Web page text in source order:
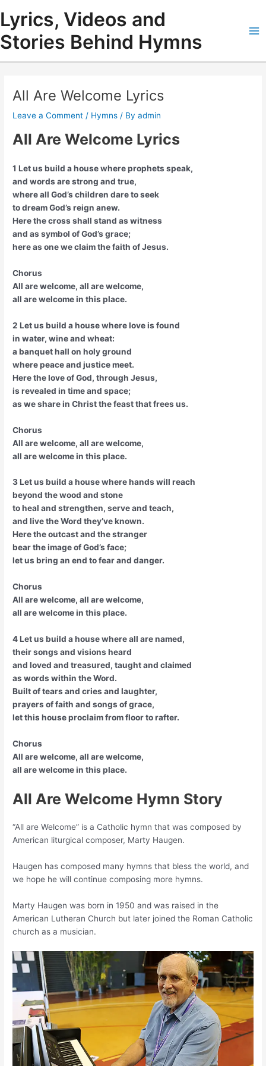
content
Lyrics, Videos and
Stories Behind Hymns
All Are Welcome Lyrics
Leave a Comment / Hymns / Byadmin
All Are Welcome Lyrics
1 Let us build a house where prophets speak,
and words are strong and true,
where all God’s children dare to seek
to dream God’s reign anew.
Here the cross shall stand as witness
and as symbol of God’s grace;
here as one we claim the faith of Jesus.
Chorus
All are welcome, all are welcome,
all are welcome in this place.
2 Let us build a house where love is found
in water, wine and wheat:
a banquet hall on holy ground
where peace and justice meet.
Here the love of God, through Jesus,
is revealed in time and space;
as we share in Christ the feast that frees us.
Chorus
All are welcome, all are welcome,
all are welcome in this place.
3 Let us build a house where hands will reach
beyond the wood and stone
to heal and strengthen, serve and teach,
and live the Word they’ve known.
Here the outcast and the stranger
bear the image of God’s face;
let us bring an end to fear and danger.
Chorus
All are welcome, all are welcome,
all are welcome in this place.
4 Let us build a house where all are named,
their songs and visions heard
and loved and treasured, taught and claimed
as words within the Word.
Built of tears and cries and laughter,
prayers of faith and songs of grace,
let this house proclaim from floor to rafter.
Chorus
All are welcome, all are welcome,
all are welcome in this place.
All Are Welcome Hymn Story
“All are Welcome” is a Catholic hymn that was composed by
American liturgical composer, Marty Haugen.
Haugen has composed many hymns that bless the world, and
we hope he will continue composing more hymns.
Marty Haugen was born in 1950 and was raised in the
American Lutheran Church but later joined the Roman Catholic
church as a musician.